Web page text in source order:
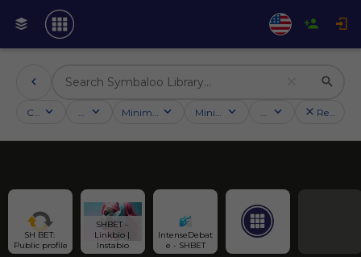
Categories Activities Minimum followersMinimum ratingCountry Reset
SH BET:
Public profile
SHBET -
Linkbio |
Instabio
IntenseDebat
e - SHBET